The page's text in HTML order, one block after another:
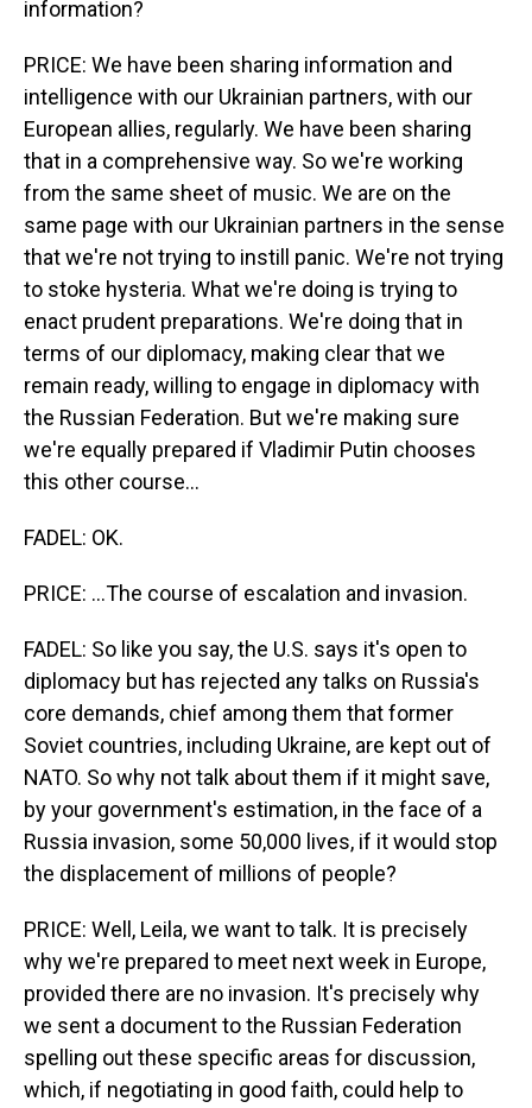
information?
PRICE: We have been sharing information and
intelligence with our Ukrainian partners, with our
European allies, regularly. We have been sharing
that in a comprehensive way. So we're working
from the same sheet of music. We are on the
same page with our Ukrainian partners in the sense
that we're not trying to instill panic. We're not trying
to stoke hysteria. What we're doing is trying to
enact prudent preparations. We're doing that in
terms of our diplomacy, making clear that we
remain ready, willing to engage in diplomacy with
the Russian Federation. But we're making sure
we're equally prepared if Vladimir Putin chooses
this other course...
FADEL: OK.
PRICE: ...The course of escalation and invasion.
FADEL: So like you say, the U.S. says it's open to
diplomacy but has rejected any talks on Russia's
core demands, chief among them that former
Soviet countries, including Ukraine, are kept out of
NATO. So why not talk about them if it might save,
by your government's estimation, in the face of a
Russia invasion, some 50,000 lives, if it would stop
the displacement of millions of people?
PRICE: Well, Leila, we want to talk. It is precisely
why we're prepared to meet next week in Europe,
provided there are no invasion. It's precisely why
we sent a document to the Russian Federation
spelling out these specific areas for discussion,
which, if negotiating in good faith, could help to